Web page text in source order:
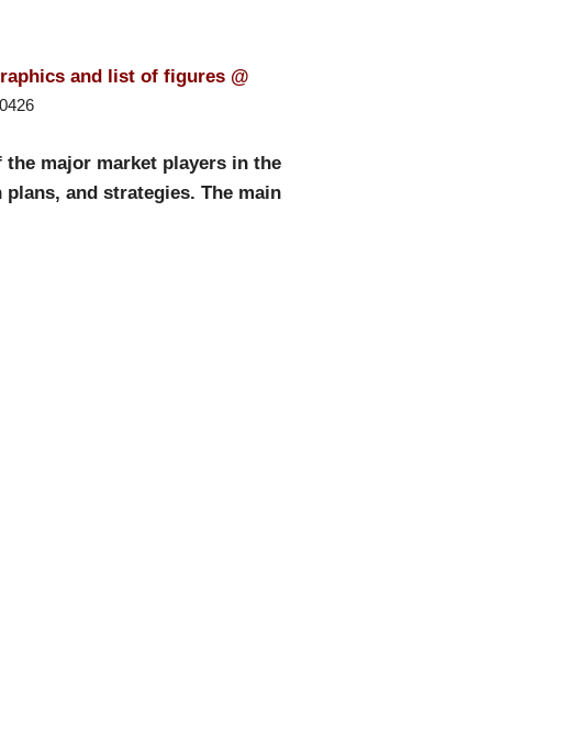
and list of figures @
the major market players in the
and strategies. The main